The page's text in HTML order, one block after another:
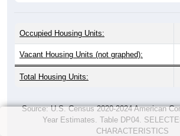
Occupied Housing Units:
Vacant Housing Units (not graphed):
Total Housing Units:
Source: U.S. Census 2020-2024 American
Year Estimates. Table DP04.
CHARACTERISTICS